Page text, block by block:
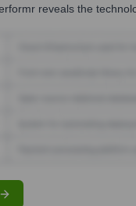
reveals the